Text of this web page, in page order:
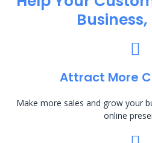
Business,
Attract More
Make more sales and grow your
online